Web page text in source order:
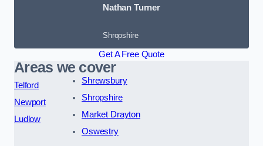
Nathan Turner
Shropshire
Get A Free Quote
Areas we cover
Telford
Newport
Ludlow
Shrewsbury
Shropshire
Market Drayton
Oswestry